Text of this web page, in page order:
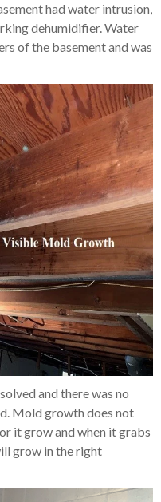
had water intrusion,
dehumidifier. Water
of the basement and was
and there was no
Mold growth does not
it grow and when it grabs
grow in the right